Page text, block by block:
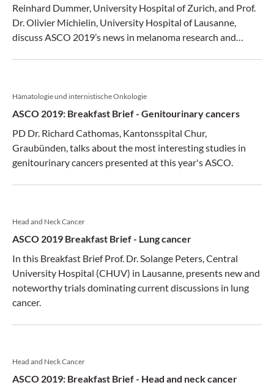
Reinhard Dummer, University Hospital of Zurich, and Prof.
Dr. Olivier Michielin, University Hospital of Lausanne,
discuss ASCO 2019’s news in melanoma research and
Hämatologie und internistische Onkologie
ASCO 2019: Breakfast Brief - Genitourinary cancers
PD Dr. Richard Cathomas, Kantonsspital Chur,
Graubünden, talks about the most interesting studies in
genitourinary cancers presented at this year's ASCO.
Head and Neck Cancer
ASCO 2019 Breakfast Brief - Lung cancer
In this Breakfast Brief Prof. Dr. Solange Peters, Central
University Hospital (CHUV) in Lausanne, presents new and
noteworthy trials dominating current discussions in lung
cancer.
Head and Neck Cancer
ASCO 2019: Breakfast Brief - Head and neck cancer